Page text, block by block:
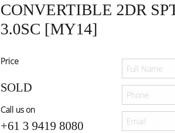
CONVERTIBLE 2DR
3.0SC [MY14]
Price
SOLD
Call us on
+61 3 9419 8080